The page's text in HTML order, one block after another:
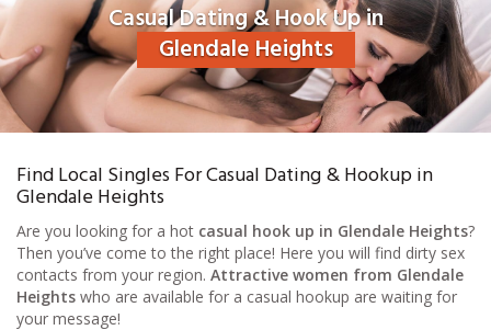
Casual Dating & Hook Up in
Glendale Heights
Find Local Singles For Casual Dating & Hookup in
Glendale Heights
Are you looking for a hot casual hook up in Glendale Heights?
Then you’ve come to the right place! Here you will find dirty sex
contacts from your region. Attractive women from Glendale
Heights who are available for a casual hookup are waiting for
your message!